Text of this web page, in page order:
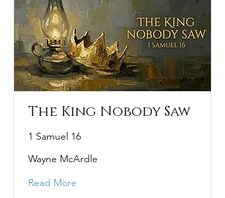
The King Nobody Saw
1 Samuel 16
Wayne McArdle
Read More